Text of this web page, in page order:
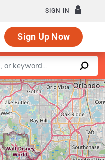
SIGN IN
Sign Up Now
|©OpenStreetMapcontributors